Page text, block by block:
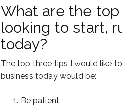
What are the top
looking to start,
today?
The top three tips I would like
business today would be:
Be patient.